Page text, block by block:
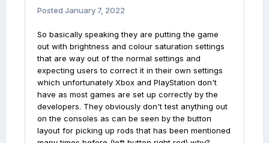
Posted January 7, 2022
So basically speaking they are putting the game
out with brightness and colour saturation settings
that are way out of the normal settings and
expecting users to correct it in their own settings
which unfortunately Xbox and PlayStation don't
have as most games are set up correctly by the
developers. They obviously don't test anything out
on the consoles as can be seen by the button
layout for picking up rods that has been mentioned